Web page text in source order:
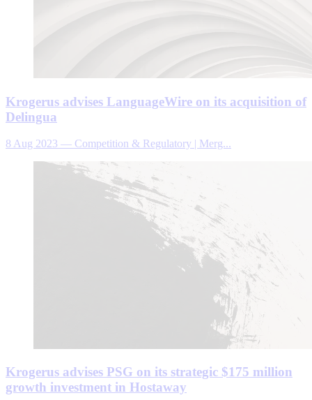
Krogerus advises LanguageWire on its acquisition of
Delingua
8 Aug 2023 — Competition & Regulatory | Merg...
Krogerus advises PSG on its strategic $175 million
growth investment in Hostaway